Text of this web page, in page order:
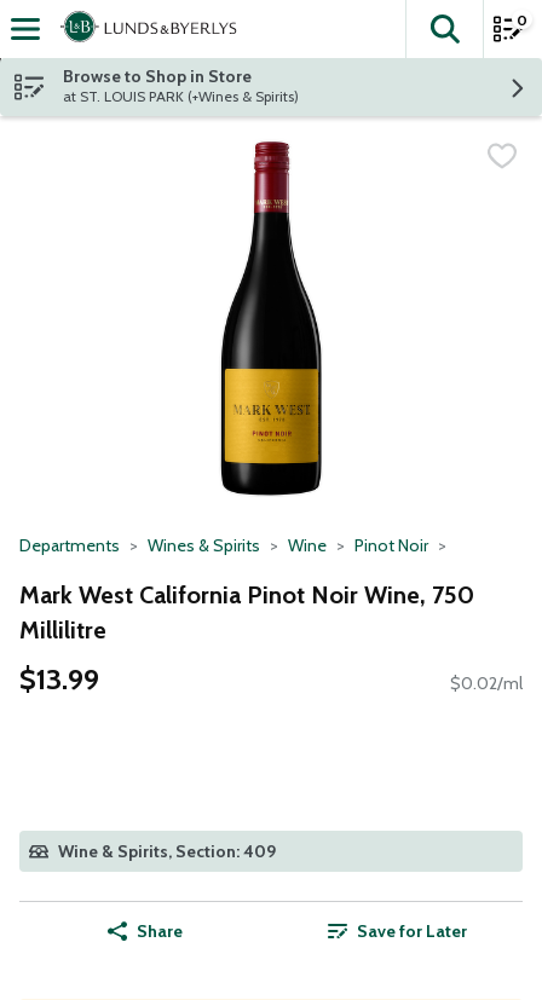
Skip header to page content
The
0
Browse to Shop in Store
at ST. LOUIS PARK (+Wines & Spirits)
Departments Wines & Spirits Wine Pinot Noir
Mark West California Pinot Noir Wine, 750
Millilitre
$13.99 $0.02/ml
Wine & Spirits, Section: 409
Share Save for Later